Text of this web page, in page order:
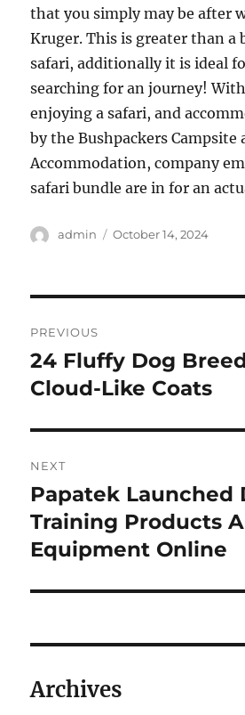
that you simply may be after
Kruger. This is greater than a
safari, additionally it is ideal
searching for an journey!
enjoying a safari, and
by the Bushpackers Campsite
Accommodation, company
safari bundle are in for an
Author
admin
Posted
October 14, 2024
navigation
PREVIOUS
Previous
post:
24 Fluffy Dog
Cloud-Like Coats
NEXT
Next
post:
Papatek Launched
Training Products
Equipment Online
Archives